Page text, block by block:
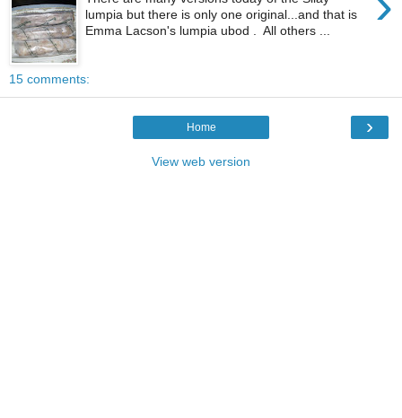
lumpia but there is only one original...and that is
Emma Lacson's lumpia ubod . All others ...
15 comments:
›
Home
View web version